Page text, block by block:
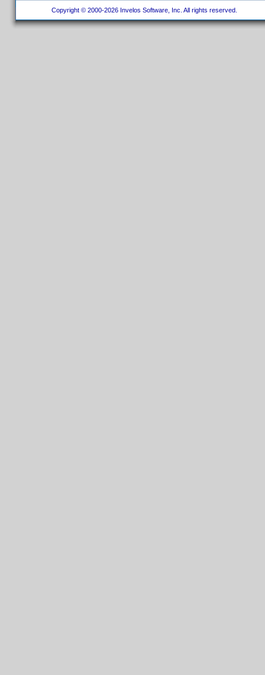
Copyright © 2000-2026 Invelos Software, Inc. All rights reserved.